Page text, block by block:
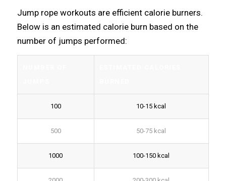
Jump rope workouts are efficient calorie burners.
Below is an estimated calorie burn based on the
number of jumps performed:
100 10-15 kcal
500 50-75 kcal
1000 100-150 kcal